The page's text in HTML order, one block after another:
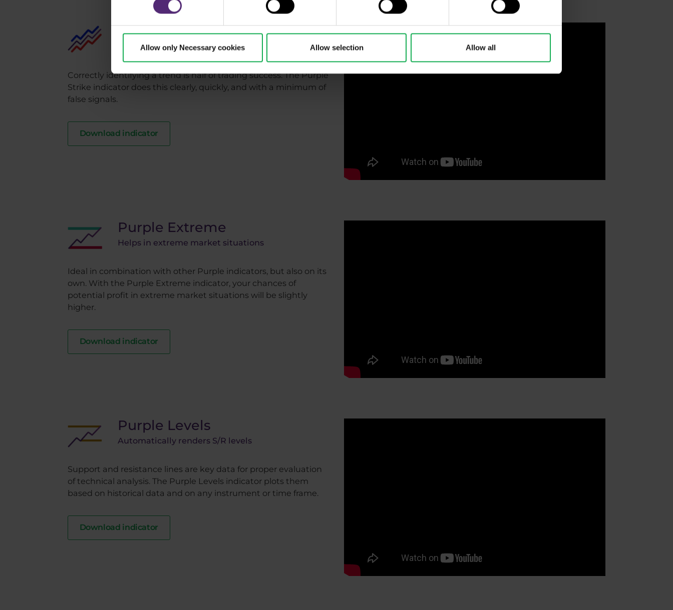
Allow only Necessary cookies Allow selection Allow all
Purple Strike
Identifies trends from start to finish
Correctly identifying a trend is half of trading success. The Purple
Strike indicator does this clearly, quickly, and with a minimum of
false signals.
Download indicator
Purple Extreme
Helps in extreme market situations
Ideal in combination with other Purple indicators, but also on its
own. With the Purple Extreme indicator, your chances of
potential profit in extreme market situations will be slightly
higher.
Download indicator
Purple Levels
Automatically renders S/R levels
Support and resistance lines are key data for proper evaluation
of technical analysis. The Purple Levels indicator plots them
based on historical data and on any instrument or time frame.
Download indicator